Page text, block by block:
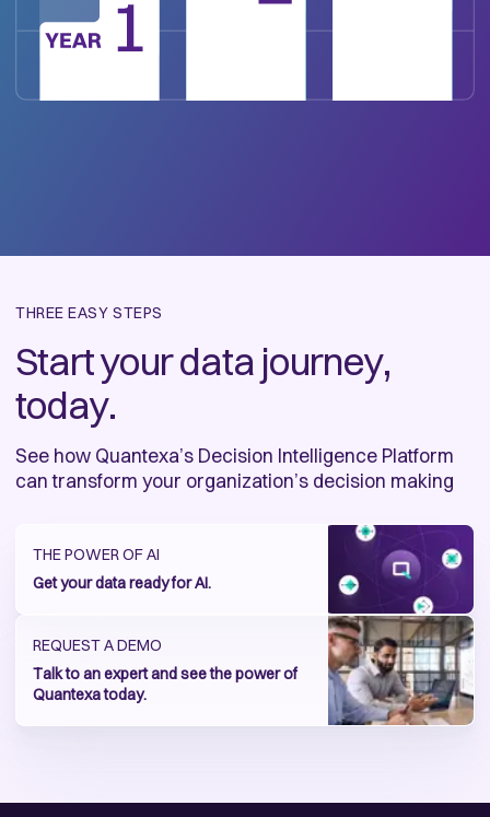
THREE EASY STEPS
Start your data journey,
today.
See how Quantexa’s Decision Intelligence Platform
can transform your organization’s decision making
THE POWER OF AI
Get your data ready for AI.
REQUEST A DEMO
Talk to an expert and see the power of
Quantexa today.